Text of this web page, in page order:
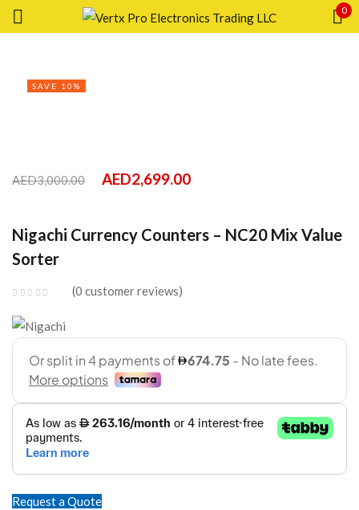
0
SAVE 10%
AED3,000.00 AED2,699.00
Nigachi Currency Counters – NC20 Mix Value
Sorter
0 customer reviews
Request a Quote
Remember me
LOG IN
CREATE AN ACCOUNT